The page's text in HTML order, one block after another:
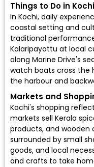
Things to Do in Kochi
In Kochi, daily
coastal setting and
traditional
Kalaripayattu at local
along Marine Drive's
watch boats cross the
the harbour and
Markets and
Kochi's shopping
markets sell Kerala
products, and wooden
surrounded by small
goods, and local
and crafts to take